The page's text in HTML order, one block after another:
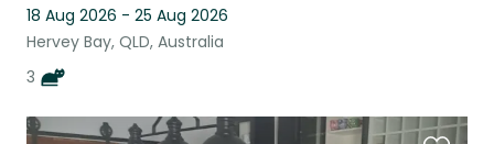
18 Aug 2026 - 25 Aug 2026
Hervey Bay, QLD, Australia
3